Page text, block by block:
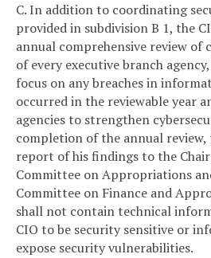
C. In addition to coordinating
provided in subdivision B 1, the
annual comprehensive review of
of every executive branch
focus on any breaches in
occurred in the reviewable year
agencies to strengthen
completion of the annual review,
report of his findings to the
Committee on Appropriations
Committee on Finance and
shall not contain technical
CIO to be security sensitive or
expose security vulnerabilities.